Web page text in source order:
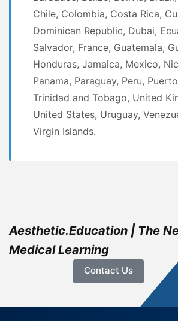
Chile, Colombia, Costa Rica,
Dominican Republic, Dubai,
Salvador, France, Guatemala,
Honduras, Jamaica, Mexico,
Panama, Paraguay, Peru,
Trinidad and Tobago, United
United States, Uruguay,
Virgin Islands.
Aesthetic.Education | The
Medical Learning
Contact Us